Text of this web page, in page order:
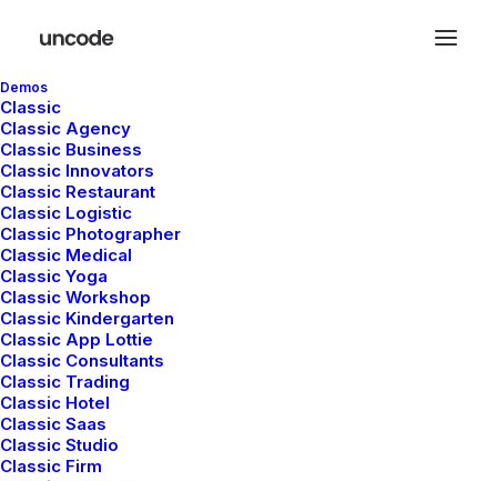
Demos
Classic
Classic Agency
Classic Business
Classic Innovators
Classic Restaurant
Classic Logistic
Classic Photographer
Classic Medical
Classic Yoga
Classic Workshop
Classic Kindergarten
Classic App Lottie
Classic Consultants
Classic Trading
Classic Hotel
Classic Saas
Classic Studio
Classic Firm